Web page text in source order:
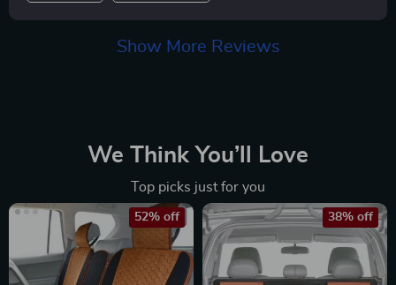
Show More Reviews
We Think You’ll Love
Top picks just for you
52% off 38% off